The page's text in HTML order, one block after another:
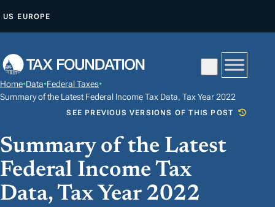
P
O
N
T
E
N
US EUROPE
Home•Data•Federal Taxes•
Summary of the Latest Federal Income Tax Data, Tax Year 2022
SEE PREVIOUS VERSIONS OF THIS POST
Summary of the Latest
Federal Income Tax
Data, Tax Year 2022